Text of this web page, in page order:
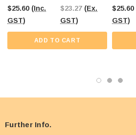
Pcs)
$25.60 (Inc.
GST)
$23.27 (Ex.
GST)
ADD TO CART
$25.60
GST)
Further Info.